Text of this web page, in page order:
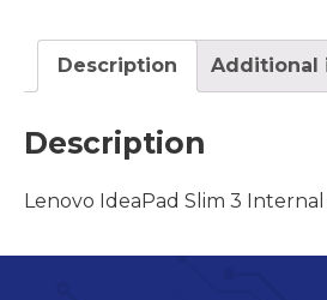
Description Additional
Description
Lenovo IdeaPad Slim 3